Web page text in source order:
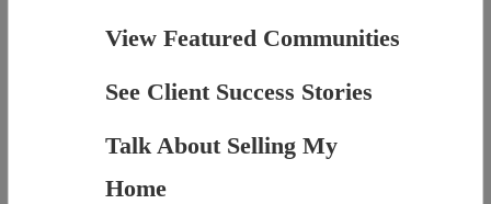
View Featured Communities
See Client Success Stories
Talk About Selling My
Home